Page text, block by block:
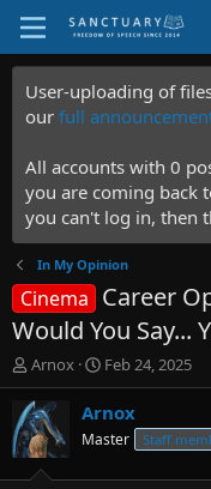
User-uploading of
our full
All accounts with 0
you are coming back
you can't log in, then
In My Opinion
Cinema Career
Would You Say...
T
h
r
e
a
d
Arnox
S
t
a
t
Feb 24, 2025
Arnox
Master Staff